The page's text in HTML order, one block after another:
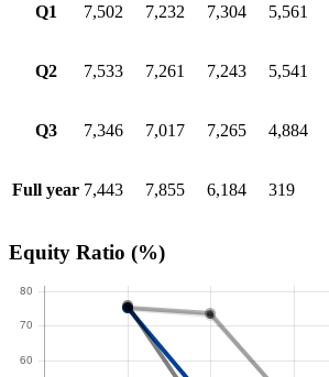
Q1 7,502 7,232 7,304 5,561
Q2 7,533 7,261 7,243 5,541
Q3 7,346 7,017 7,265 4,884
Full year 7,443 7,855 6,184 319
Equity Ratio (%)